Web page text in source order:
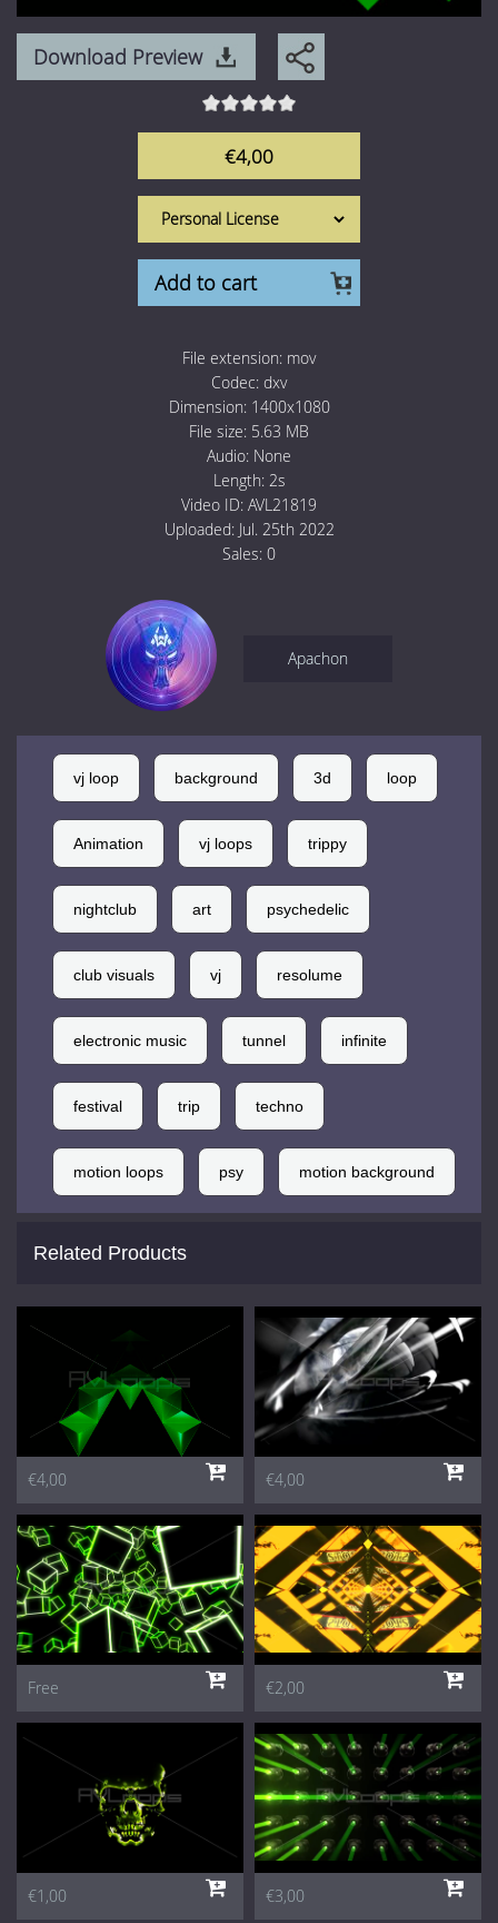
1 Euro Loops
Free Loops
Contact
Download Preview
€4,00
Add to cart
File extension: mov
Codec: dxv
Dimension: 1400x1080
File size: 5.63 MB
Audio: None
Length: 2s
Video ID: AVL21819
Uploaded: Jul. 25th 2022
Sales: 0
Apachon
vj loop background 3d loop
Animation vj loops trippy
nightclub art psychedelic
club visuals vj resolume
electronic music tunnel infinite
festival trip techno
motion loops psy motion background
Related Products
€4,00 €4,00
Free €2,00
€1,00 €3,00